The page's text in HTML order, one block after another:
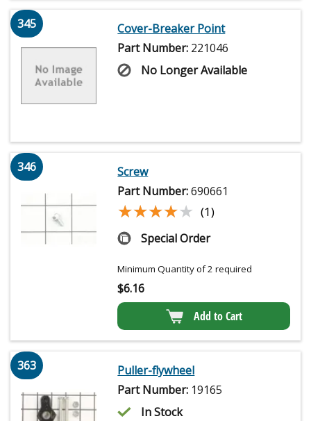
345
Cover-Breaker Point
Part Number: 221046
No Longer Available
346
Screw
Part Number:690661
★★★★★
★★★★★ (1)
Special Order
Minimum Quantity of 2 required
$6.16
Add to Cart
363
Puller-flywheel
Part Number: 19165
In Stock